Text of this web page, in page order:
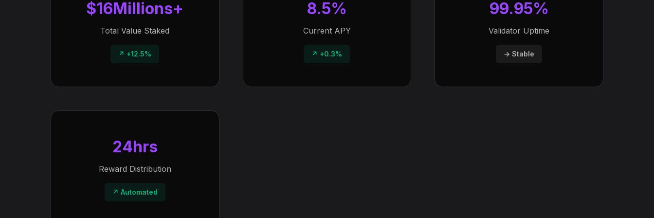
$16Millions+
Total Value Staked
↗ +12.5%
8.5%
Current APY
↗ +0.3%
99.95%
Validator Uptime
→ Stable
24hrs
Reward Distribution
↗ Automated